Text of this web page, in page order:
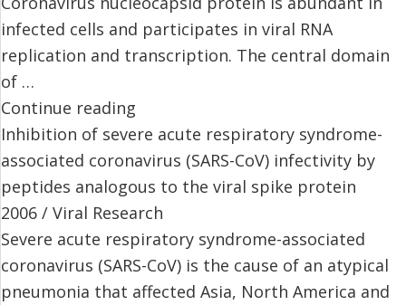
infected cells and participates in viral RNA
replication and transcription. The central domain
of …
Continue reading
Inhibition of severe acute respiratory syndrome-
associated coronavirus (SARS-CoV) infectivity by
peptides analogous to the viral spike protein
2006 / Viral Research
Severe acute respiratory syndrome-associated
coronavirus (SARS-CoV) is the cause of an atypical
pneumonia that affected Asia, North America and